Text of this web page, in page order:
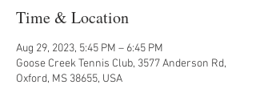
Time & Location
Aug 29, 2023, 5:45 PM – 6:45 PM
Goose Creek Tennis Club, 3577 Anderson Rd,
Oxford, MS 38655, USA